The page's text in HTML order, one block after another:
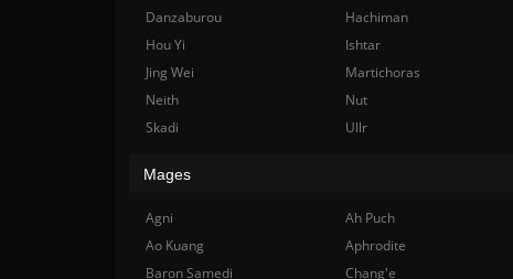
Danzaburou
Hachiman
Hou Yi
Ishtar
Jing Wei
Martichoras
Neith
Nut
Skadi
Ullr
Mages
Agni Ah Puch
Ao Kuang
Aphrodite
Baron Samedi
Chang'e